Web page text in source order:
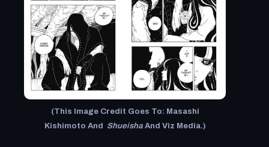
(This Image Credit Goes To: Masashi
Kishimoto And ShueishaAnd Viz Media.)